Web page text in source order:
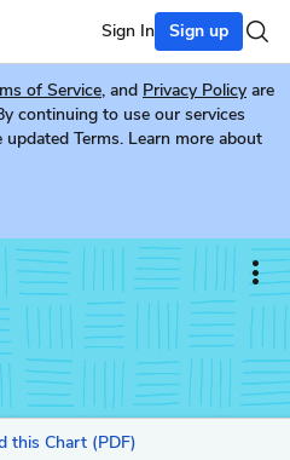
Sign In Sign up
of Service, and Privacy Policy are
continuing to use our services
Terms. Learn more about
this Chart (PDF)